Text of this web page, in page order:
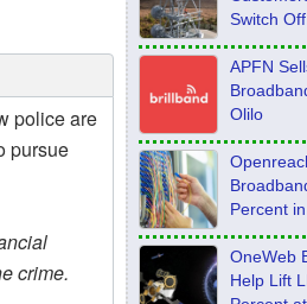
police are
pursue
crime.
Switch Off
APFN
Olilo
Percent
OneWeb
Help Lift